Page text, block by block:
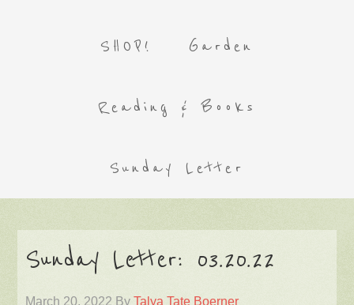
SHOP! Garden
Reading & Books
Sunday Letter
Sunday Letter: 03.20.22
March 20, 2022 ByTalya Tate Boerner